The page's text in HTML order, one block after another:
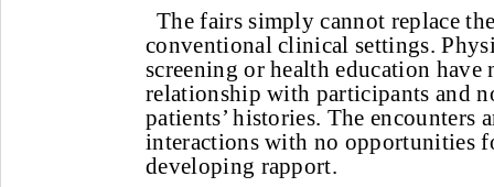
The fairs simply cannot replace
conventional clinical settings.
screening or health education have
relationship with participants and
patients’ histories. The encounters
interactions with no opportunities
developing rapport.